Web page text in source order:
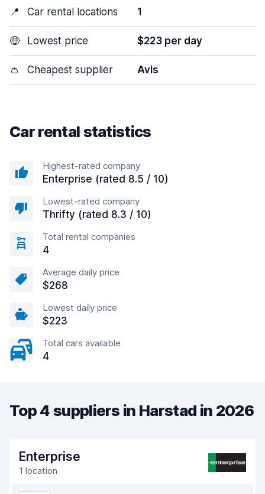
📍 Car rental locations 1
🤑 Lowest price $223 per day
👛 Cheapest supplier Avis
Car rental statistics
Highest-rated company
Enterprise (rated 8.5 / 10)
Lowest-rated company
Thrifty (rated 8.3 / 10)
Total rental companies
4
Average daily price
$268
Lowest daily price
$223
Total cars available
4
Top 4 suppliers in Harstad in 2026
Enterprise
1 location